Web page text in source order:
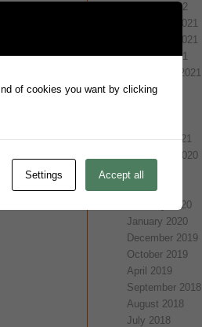
Only the
January 2022
December 2021
November 2021
October 2021
September 2021
July 2021
February 2021
November 2020
July 2020
March 2020
February 2020
January 2020
December 2019
October 2019
April 2019
September 2018
August 2018
July 2018
of cookies you want by clicking
Settings Accept all